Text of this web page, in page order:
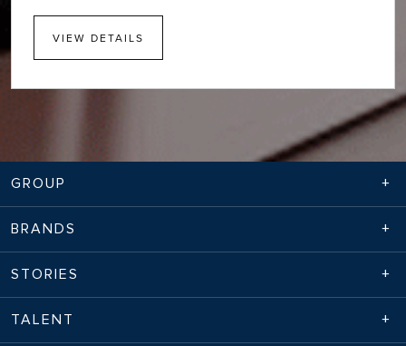
VIEW DETAILS
GROUP
BRANDS
STORIES
TALENT